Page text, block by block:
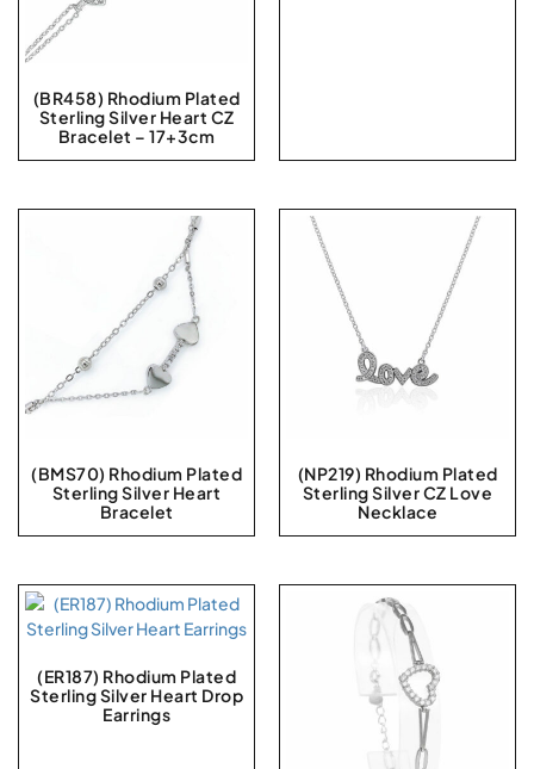
(BR458) Rhodium Plated
Sterling Silver Heart CZ
Bracelet – 17+3cm
(BMS70) Rhodium Plated
Sterling Silver Heart
Bracelet
(NP219) Rhodium Plated
Sterling Silver CZ Love
Necklace
(ER187) Rhodium Plated
Sterling Silver Heart Drop
Earrings